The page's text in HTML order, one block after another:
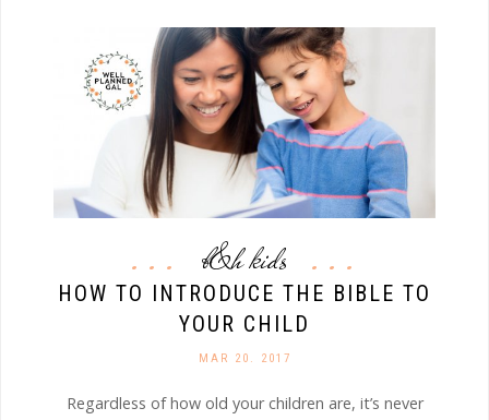
b&h kids
HOW TO INTRODUCE THE BIBLE TO
YOUR CHILD
MAR 20. 2017
Regardless of how old your children are, it’s never